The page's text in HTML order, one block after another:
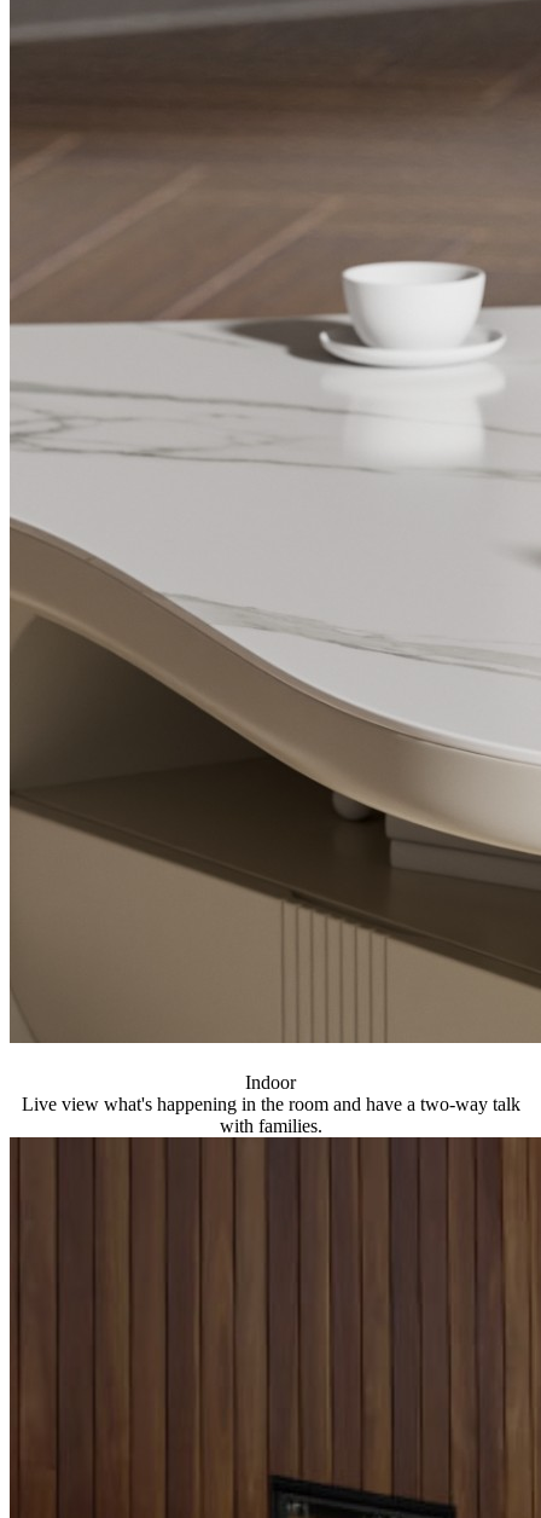
Indoor
Live view what's happening in the room and have a two-way talk
with families.